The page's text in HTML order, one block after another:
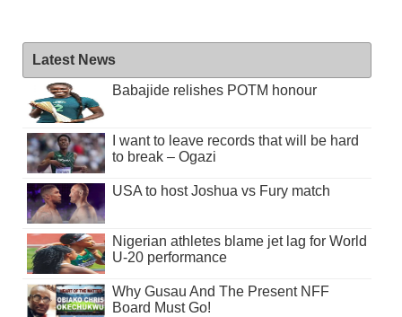
Latest News
Babajide relishes POTM honour
I want to leave records that will be hard
to break – Ogazi
USA to host Joshua vs Fury match
Nigerian athletes blame jet lag for World
U-20 performance
Why Gusau And The Present NFF
Board Must Go!